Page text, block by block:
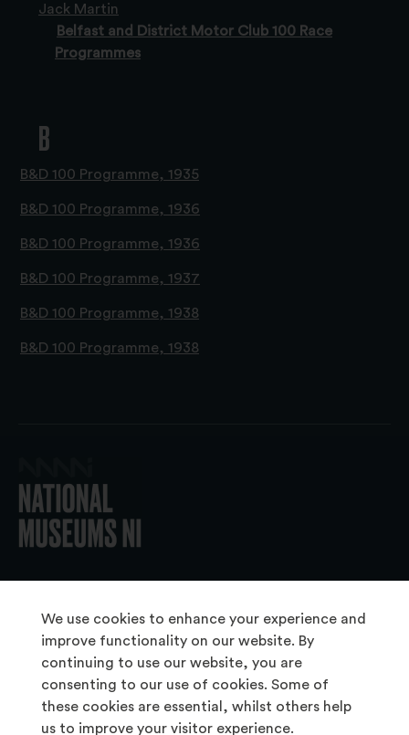
We use cookies to enhance your experience and
improve functionality on our website. By
continuing to use our website, you are
consenting to our use of cookies. Some of
these cookies are essential, whilst others help
us to improve your visitor experience.
Jack Martin
Belfast and District Motor Club 100 Race
Programmes
B
B&D 100 Programme, 1935
B&D 100 Programme, 1936
B&D 100 Programme, 1936
B&D 100 Programme, 1937
B&D 100 Programme, 1938
B&D 100 Programme, 1938
About Us
Copyright & Takedown
Frequently Asked Questions